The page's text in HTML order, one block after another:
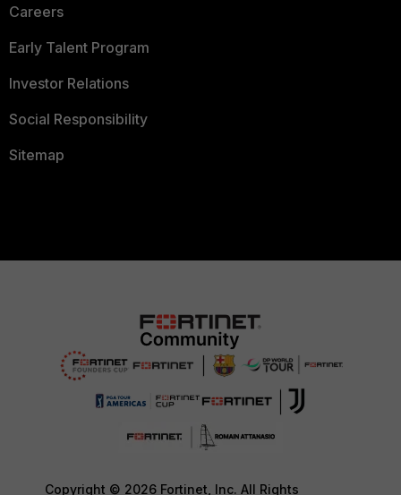
Careers
Early Talent Program
Investor Relations
Social Responsibility
Sitemap
Copyright © 2026 Fortinet, Inc. All Rights